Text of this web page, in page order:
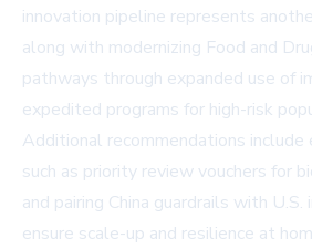
innovation pipeline represents
along with modernizing Food and
pathways through expanded use of
expedited programs for high-risk
Additional recommendations include
such as priority review vouchers for
and pairing China guardrails with
ensure scale-up and resilience at